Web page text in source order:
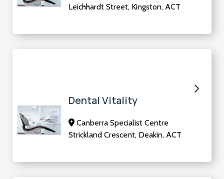
Leichhardt Street, Kingston, ACT
Dental Vitality
Canberra Specialist Centre
Strickland Crescent, Deakin, ACT